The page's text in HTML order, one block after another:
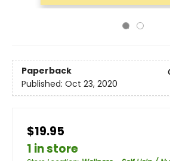
Paperback
Published: Oct 23, 2020
$19.95
1 in store